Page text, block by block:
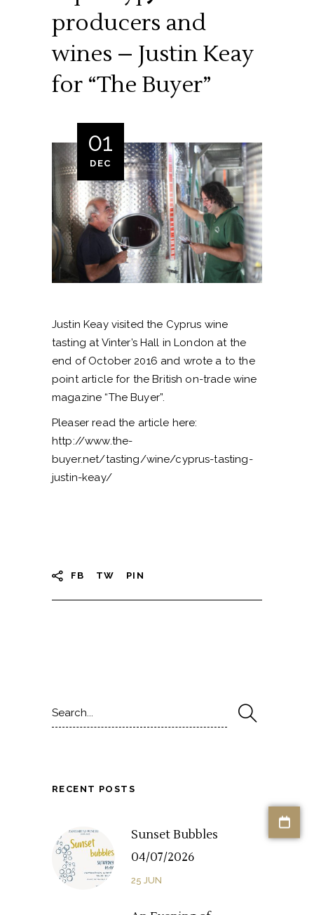
producers and
wines – Justin Keay
for “The Buyer”
01
DEC
Justin Keay visited the Cyprus wine
tasting at Vinter’s Hall in London at the
end of October 2016 and wrote a to the
point article for the British on-trade wine
magazine “The Buyer”.
Pleaser read the article here:
http://www.the-
buyer.net/tasting/wine/cyprus-tasting-
justin-keay/
FB TW PIN
for:
RECENT POSTS
Sunset Bubbles
04/07/2026
25 JUN